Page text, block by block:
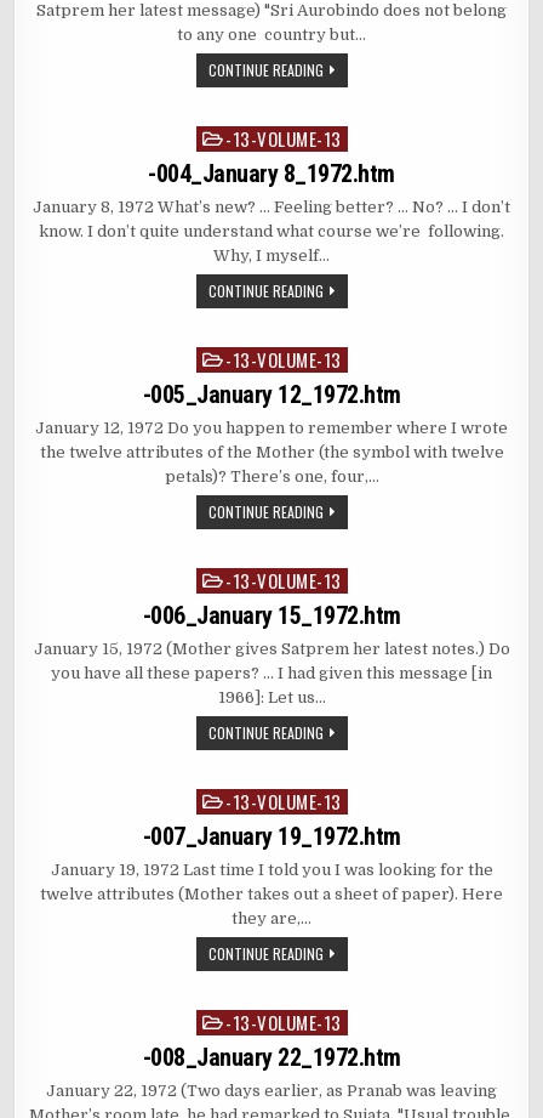
Satprem her latest message) "Sri Aurobindo does not belong
to any one country but…
CONTINUE READING
Posted-13-VOLUME-13
-004_January 8_1972.htm
January 8, 1972 What’s new? … Feeling better? … No? … I don’t
know. I don’t quite understand what course we’re following.
Why, I myself…
CONTINUE READING
Posted
in
-13-VOLUME-13
-005_January 12_1972.htm
January 12, 1972 Do you happen to remember where I wrote
the twelve attributes of the Mother (the symbol with twelve
petals)? There’s one, four,…
CONTINUE READING
Posted
in
-13-VOLUME-13
-006_January 15_1972.htm
January 15, 1972 (Mother gives Satprem her latest notes.) Do
you have all these papers? … I had given this message [in
1966]: Let us…
CONTINUE READING
Posted
in
-13-VOLUME-13
-007_January 19_1972.htm
January 19, 1972 Last time I told you I was looking for the
twelve attributes (Mother takes out a sheet of paper). Here
they are,…
CONTINUE READING
Posted
in
-13-VOLUME-13
-008_January 22_1972.htm
January 22, 1972 (Two days earlier, as Pranab was leaving